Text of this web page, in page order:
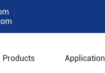
Products Application